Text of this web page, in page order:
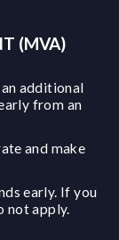
(MVA)
additional
from an
and make
early. If you
not apply.